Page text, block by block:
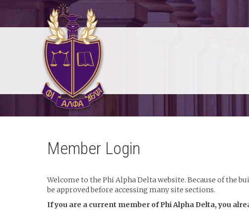
Member Login
Welcome to the Phi Alpha Delta website. Because of the
be approved before accessing many site sections.
If you are a current member of Phi Alpha Delta, you